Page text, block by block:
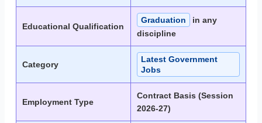
Educational Qualification
Graduation
in any
discipline
Category
Latest Government
Jobs
Employment Type
Contract Basis (Session
2026-27)